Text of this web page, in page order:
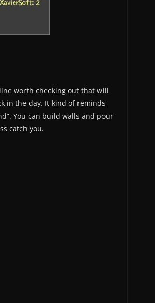
worth checking out that will
in the day. It kind of reminds
You can build walls and pour
catch you.